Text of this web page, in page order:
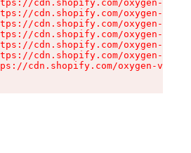
cdn.shopify.com/oxygen-v2/
cdn.shopify.com/oxygen-v2/
cdn.shopify.com/oxygen-v2/
cdn.shopify.com/oxygen-v2/
cdn.shopify.com/oxygen-v2/
cdn.shopify.com/oxygen-v2/
cdn.shopify.com/oxygen-v2/